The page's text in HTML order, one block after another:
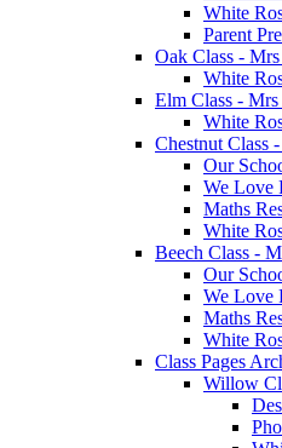
White
Parent
Oak Class -
White
Elm Class - Mrs
White
Chestnut Class
Our
We Love
Maths
White
Beech Class -
Our
We Love
Maths
White
Class Pages
Willow